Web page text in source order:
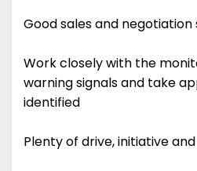
Good sales and negotiation
Work closely with the
warning signals and take
identified
Plenty of drive, initiative